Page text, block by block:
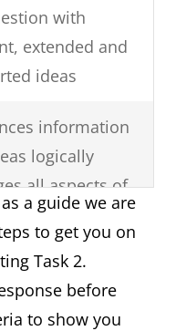
with
extended and
ideas
information
logically
all aspects of
well
and
a guide we are
to get you on
Task 2.
before
to show you